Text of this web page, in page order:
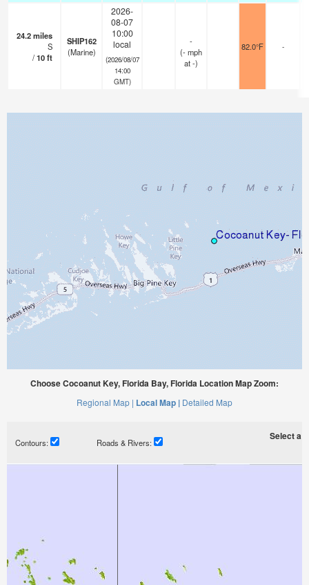
24.2miles
S
/10ft
SHIP162
(Marine)
2026-
08-07
10:00
local
(2026/08/07
14:00
GMT)
-
(-mph
at -)
82.0°F -
Choose Cocoanut Key, Florida Bay, Florida Location Map Zoom:
Regional Map | Local Map | Detailed Map
Contours: Roads & Rivers:
Select a